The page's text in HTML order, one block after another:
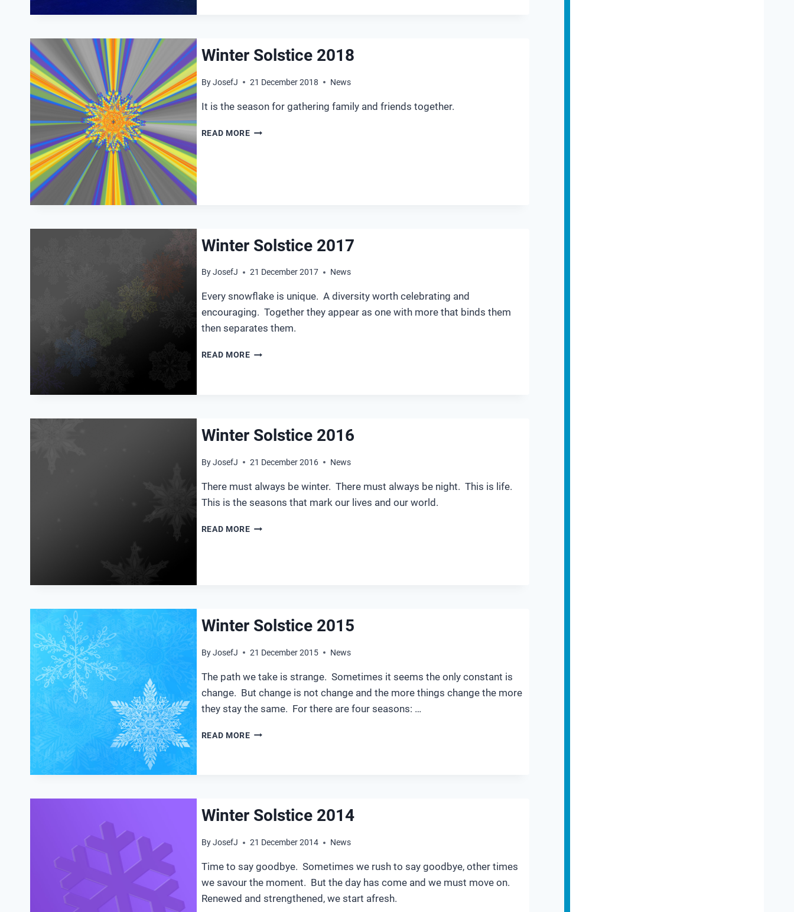
Winter Solstice 2018
By JosefJ 21 December 2018 News
It is the season for gathering family and friends together.
READ MOREWINTER
Winter Solstice 2017
By JosefJ 21 December 2017 News
Every snowflake is unique. A diversity worth celebrating and
encouraging. Together they appear as one with more that binds them
then separates them.
READ MOREWINTER
Winter Solstice 2016
By JosefJ 21 December 2016 News
There must always be winter. There must always be night. This is life.
This is the seasons that mark our lives and our world.
READ MOREWINTER
Winter Solstice 2015
By JosefJ 21 December 2015 News
The path we take is strange. Sometimes it seems the only constant is
change. But change is not change and the more things change the more
they stay the same. For there are four seasons: …
READ MOREWINTER
Winter Solstice 2014
By JosefJ 21 December 2014 News
Time to say goodbye. Sometimes we rush to say goodbye, other times
we savour the moment. But the day has come and we must move on.
Renewed and strengthened, we start afresh.